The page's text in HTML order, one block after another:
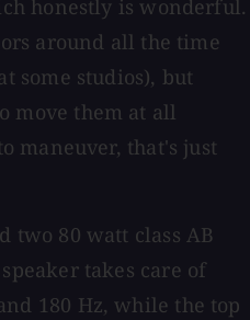
honestly is wonderful.
around all the time
some studios), but
move them at all
maneuver, that's just
two 80 watt class AB
takes care of
180 Hz, while the top